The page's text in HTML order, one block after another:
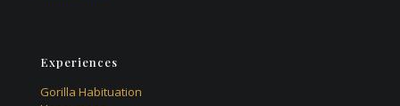
Experiences
Gorilla Habituation